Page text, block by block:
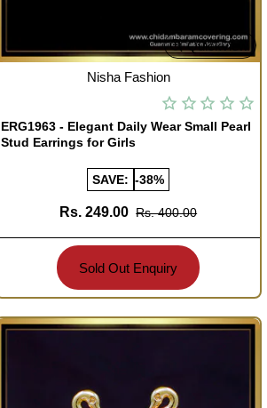
Quickview
OUT OF STOCK Nisha Fashion
ERG1963 - Elegant Daily Wear Small Pearl
Stud Earrings for Girls
SAVE: -38%
Rs. 249.00 Rs. 400.00
Sold Out Enquiry